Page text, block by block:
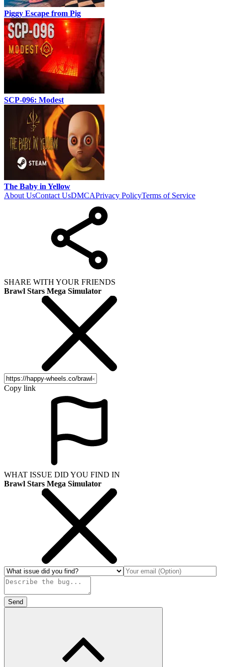
Piggy Escape from Pig
SCP-096: Modest
The Baby in Yellow
About UsContact UsDMCAPrivacy PolicyTerms of Service
SHARE WITH YOUR FRIENDS
Brawl Stars Mega Simulator
Copy link
WHAT ISSUE DID YOU FIND IN
Brawl Stars Mega Simulator
Send